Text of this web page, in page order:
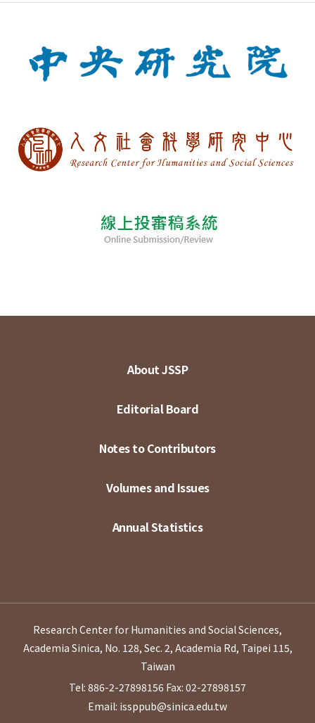
About JSSP
Editorial Board
Notes to Contributors
Volumes and Issues
Annual Statistics
Research Center for Humanities and Social Sciences,
Academia Sinica, No. 128, Sec. 2, Academia Rd, Taipei 115,
Taiwan
Tel: 886-2-27898156 Fax: 02-27898157
Email: issppub@sinica.edu.tw